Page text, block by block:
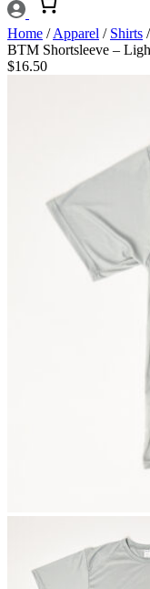
Home /Apparel / Shirts
BTM Shortsleeve –
$16.50